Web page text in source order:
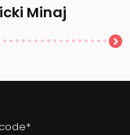
Minaj